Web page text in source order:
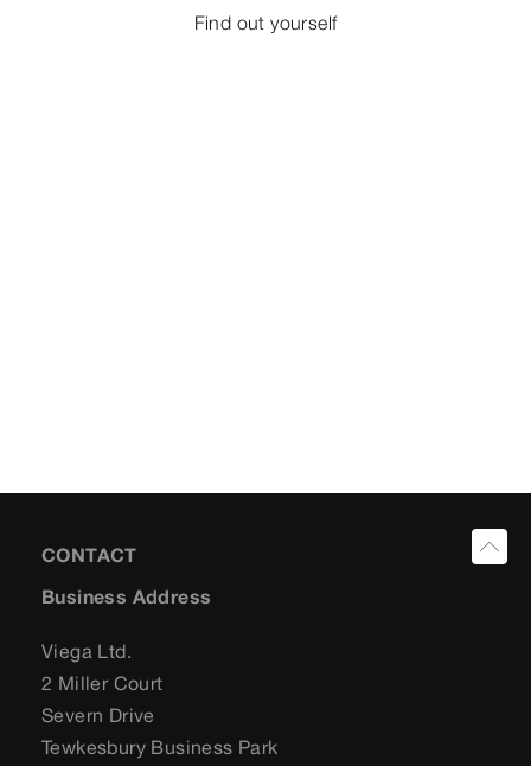
Find out yourself
CONTACT
Business Address
Viega Ltd.
2 Miller Court
Severn Drive
Tewkesbury Business Park